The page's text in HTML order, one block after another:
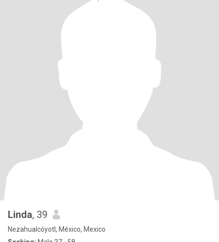
Linda, 39
Nezahualcóyotl, México, Mexico